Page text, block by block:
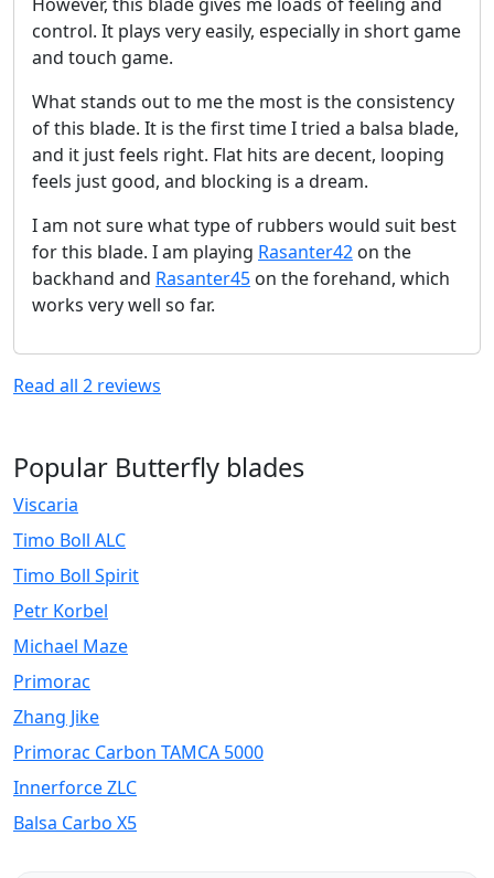
control. It plays very easily, especially in short game
and touch game.
What stands out to me the most is the consistency
of this blade. It is the first time I tried a balsa blade,
and it just feels right. Flat hits are decent, looping
feels just good, and blocking is a dream.
I am not sure what type of rubbers would suit best
for this blade. I am playing Rasanter42 on the
backhand and Rasanter45 on the forehand, which
works very well so far.
Read all 2 reviews
Popular Butterfly blades
Viscaria
Timo Boll ALC
Timo Boll Spirit
Petr Korbel
Michael Maze
Primorac
Zhang Jike
Primorac Carbon TAMCA 5000
Innerforce ZLC
Balsa Carbo X5